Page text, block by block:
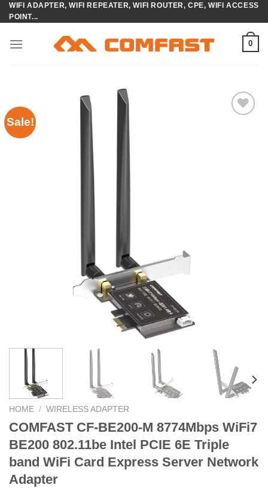
Skip
to
WIFI ADAPTER, WIFI REPEATER, WIFI ROUTER, CPE, WIFI ACCESS
POINT...
0
Sale!
HOME / WIRELESS ADAPTER
COMFAST CF-BE200-M 8774Mbps WiFi7
BE200 802.11be Intel PCIE 6E Triple
band WiFi Card Express Server Network
Adapter